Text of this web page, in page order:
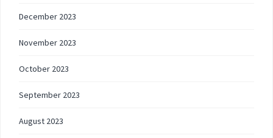
December 2023
November 2023
October 2023
September 2023
August 2023